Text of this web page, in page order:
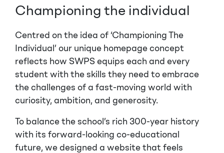
Championing the individual
Centred on the idea of ‘Championing The
Individual’ our unique homepage concept
reflects how SWPS equips each and every
student with the skills they need to embrace
the challenges of a fast-moving world with
curiosity, ambition, and generosity.
To balance the school’s rich 300-year history
with its forward-looking co-educational
future, we designed a website that feels